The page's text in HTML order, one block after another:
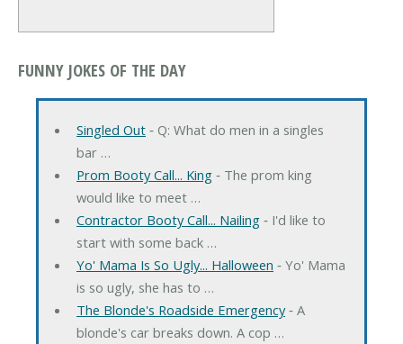
FUNNY JOKES OF THE DAY
Singled Out‐ Q: What do men in a singles
bar …
Prom Booty Call... King‐ The prom king
would like to meet …
Contractor Booty Call... Nailing‐ I'd like to
start with some back …
Yo' Mama Is So Ugly... Halloween ‐ Yo' Mama
is so ugly, she has to …
The Blonde's Roadside Emergency‐ A
blonde's car breaks down. A cop …